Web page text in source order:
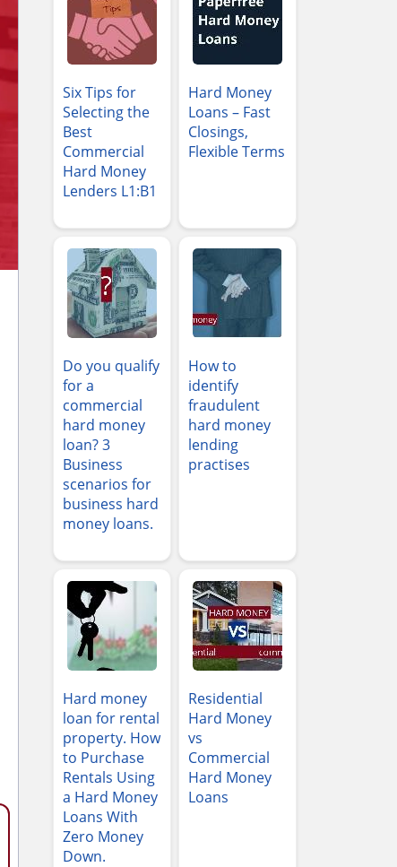
Six Tips for
Selecting the
Best
Commercial
Hard Money
Lenders L1:B1
Hard Money
Loans – Fast
Closings,
Flexible Terms
Do you qualify
for a
commercial
hard money
loan? 3
Business
scenarios for
business hard
money loans.
How to
identify
fraudulent
hard money
lending
practises
Hard money
loan for rental
property. How
to Purchase
Rentals Using
a Hard Money
Loans With
Zero Money
Down.
Residential
Hard Money
vs
Commercial
Hard Money
Loans